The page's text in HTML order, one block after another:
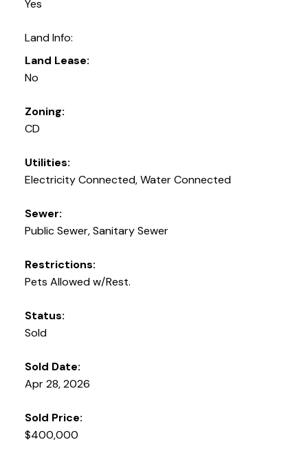
Yes
Land Info:
Land Lease:
No
Zoning:
CD
Utilities:
Electricity Connected, Water Connected
Sewer:
Public Sewer, Sanitary Sewer
Restrictions:
Pets Allowed w/Rest.
Status:
Sold
Sold Date:
Apr 28, 2026
Sold Price:
$400,000